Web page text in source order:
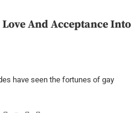
And Acceptance Into
have seen the fortunes of gay